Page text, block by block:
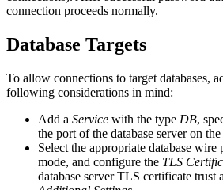
connection proceeds normally.
Database Targets
To allow connections to target databases,
following considerations in mind:
Add a Service with the type DB,
the port of the database server on the
Select the appropriate database wire
mode, and configure the TLS
database server TLS certificate trust